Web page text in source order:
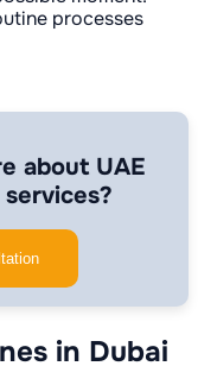
processes
about UAE
in Dubai